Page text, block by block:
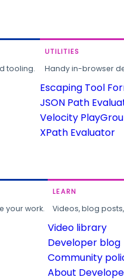
tooling.
UTILITIES
Handy in-browser
Escaping Tool
JSON Path
Velocity
XPath Evaluator
your work.
LEARN
Videos, blog
Video library
Developer blog
Community
About